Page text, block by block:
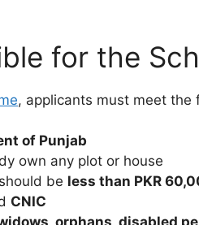
for the
, applicants must meet the
of Punjab
own any plot or house
be less than PKR
CNIC